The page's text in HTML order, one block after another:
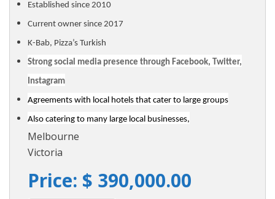
Established since 2010
Current owner since 2017
K-Bab, Pizza’s Turkish
Strong social media presence through Facebook, Twitter,
Instagram
Agreements with local hotels that cater to large groups
Also catering to many large local businesses,
Melbourne
Victoria
Price: $ 390,000.00